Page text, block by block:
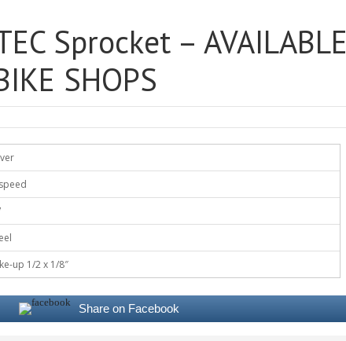
Sprocket – AVAILABLE
SHOPS
up 1/2 x 1/8″
Share on Facebook